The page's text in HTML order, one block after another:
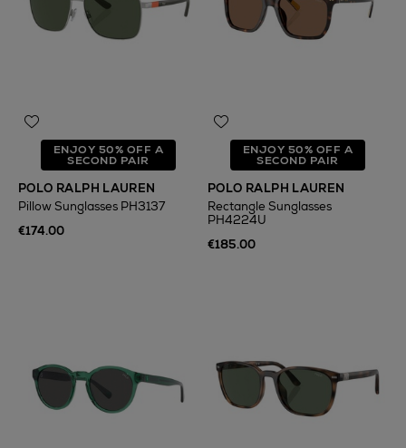
ENJOY 50% OFF A
SECOND PAIR
POLO RALPH LAUREN
Pillow Sunglasses PH3137
€174.00
ENJOY 50% OFF A
SECOND PAIR
POLO RALPH LAUREN
Rectangle Sunglasses
PH4224U
€185.00